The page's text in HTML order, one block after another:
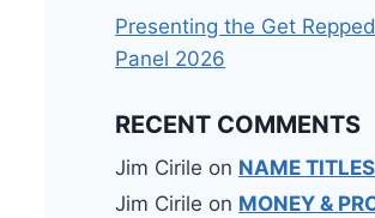
Presenting the Get
Panel 2026
RECENT COMMENTS
Jim Cirile on NAME
Jim Cirile on MONEY &